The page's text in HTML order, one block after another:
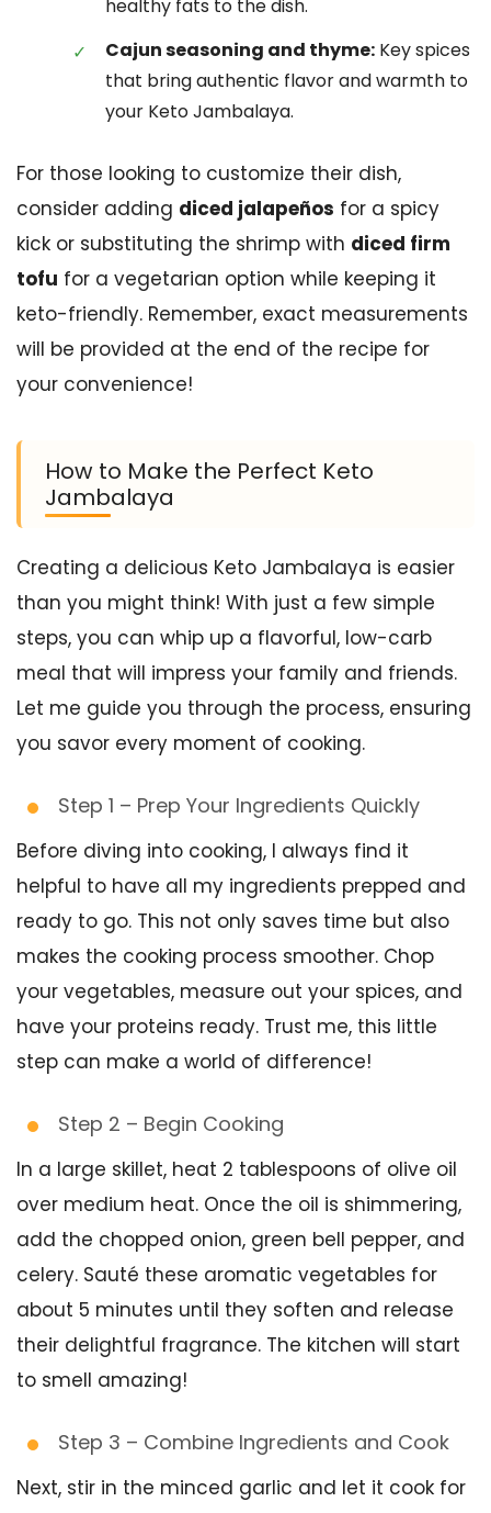
healthy fats to the dish.
Cajun seasoning and thyme: Key spices
that bring authentic flavor and warmth to
your Keto Jambalaya.
For those looking to customize their dish,
consider adding diced jalapeños for a spicy
kick or substituting the shrimp with diced firm
tofu for a vegetarian option while keeping it
keto-friendly. Remember, exact measurements
will be provided at the end of the recipe for
your convenience!
How to Make the Perfect Keto
Jambalaya
Creating a delicious Keto Jambalaya is easier
than you might think! With just a few simple
steps, you can whip up a flavorful, low-carb
meal that will impress your family and friends.
Let me guide you through the process, ensuring
you savor every moment of cooking.
Step 1 – Prep Your Ingredients Quickly
Before diving into cooking, I always find it
helpful to have all my ingredients prepped and
ready to go. This not only saves time but also
makes the cooking process smoother. Chop
your vegetables, measure out your spices, and
have your proteins ready. Trust me, this little
step can make a world of difference!
Step 2 – Begin Cooking
In a large skillet, heat 2 tablespoons of olive oil
over medium heat. Once the oil is shimmering,
add the chopped onion, green bell pepper, and
celery. Sauté these aromatic vegetables for
about 5 minutes until they soften and release
their delightful fragrance. The kitchen will start
to smell amazing!
Step 3 – Combine Ingredients and Cook
Next, stir in the minced garlic and let it cook for